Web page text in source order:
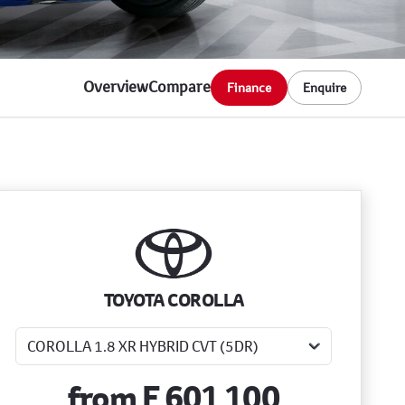
OverviewCompare Finance Enquire
Sidebar New Car
TOYOTA COROLLA